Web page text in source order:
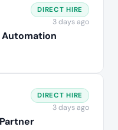
DIRECT HIRE
3 days ago
DIRECT HIRE
3 days ago